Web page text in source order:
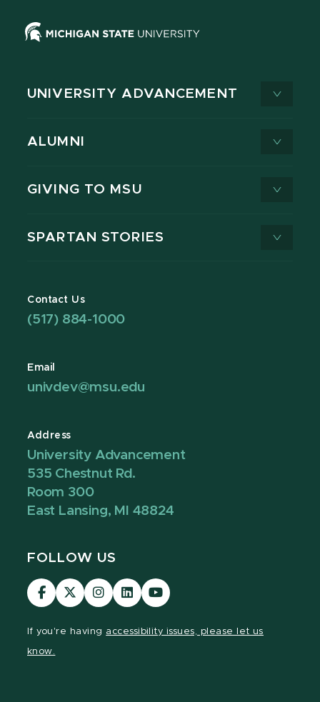
UNIVERSITY ADVANCEMENT
ALUMNI
GIVING TO MSU
SPARTAN STORIES
Contact Us
(517) 884-1000
Email
univdev@msu.edu
Address
University Advancement
535 Chestnut Rd.
Room 300
East Lansing, MI 48824
FOLLOW US
Visit
our
Visit
our
Visit
our
page
Visit
our
page
Visit
our
page
If you're having accessibility issues, please let us
know.